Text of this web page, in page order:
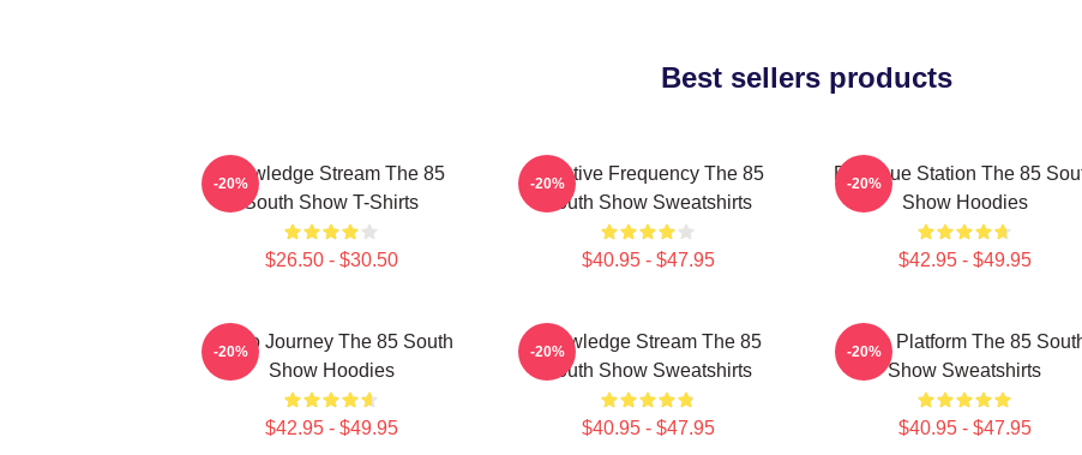
Best sellers products
Knowledge Stream The 85
South Show T-Shirts
$26.50 - $30.50
-20%
Creative Frequency The 85
South Show Sweatshirts
$40.95 - $47.95
-20%
Dialogue Station The 85
Show Hoodies
$42.95 - $49.95
-20%
Audio Journey The 85 South
Show Hoodies
$42.95 - $49.95
-20%
Knowledge Stream The 85
South Show Sweatshirts
$40.95 - $47.95
-20%
Voice Platform The 85
Show Sweatshirts
$40.95 - $47.95
-20%